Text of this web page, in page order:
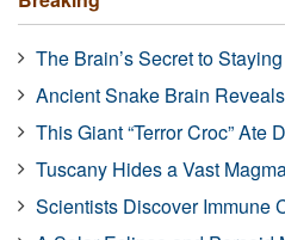
The Brain’s Secret to
Ancient Snake Brain
This Giant “Terror Croc” Ate
Tuscany Hides a Vast
Scientists Discover Immune